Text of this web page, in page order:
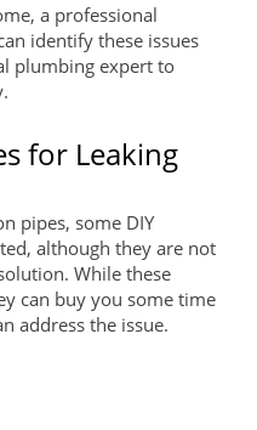
a professional
identify these issues
plumbing expert to
for Leaking
pipes, some DIY
although they are not
While these
can buy you some time
address the issue.